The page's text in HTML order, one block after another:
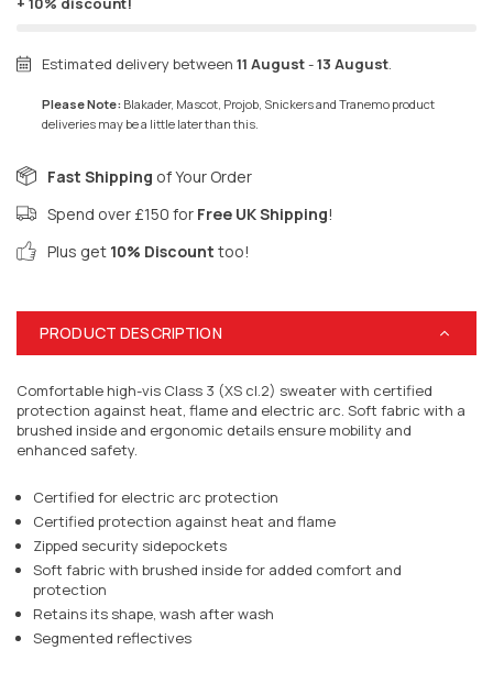
Estimated delivery between 11 August-13 August.
Please Note: Blakader, Mascot, Projob, Snickers and Tranemo product
deliveries may be a little later than this.
Fast Shipping of Your Order
Spend over £150 for Free UK Shipping!
Plus get 10% Discount too!
PRODUCT DESCRIPTION
Comfortable high-vis Class 3 (XS cl.2) sweater with certified
protection against heat, flame and electric arc. Soft fabric with a
brushed inside and ergonomic details ensure mobility and
enhanced safety.
Certified for electric arc protection
Certified protection against heat and flame
Zipped security sidepockets
Soft fabric with brushed inside for added comfort and
protection
Retains its shape, wash after wash
Segmented reflectives